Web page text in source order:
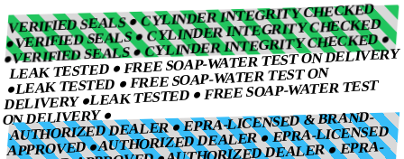
VERIFIED SEALS ● CYLINDER INTEGRITY CHECKED
●VERIFIED SEALS ● CYLINDER INTEGRITY CHECKED
●VERIFIED SEALS ● CYLINDER INTEGRITY CHECKED ●
LEAK TESTED ● FREE SOAP-WATER TEST ON DELIVERY
●LEAK TESTED ● FREE SOAP-WATER TEST ON
DELIVERY ●LEAK TESTED ● FREE SOAP-WATER TEST
ON DELIVERY ●
AUTHORIZED DEALER ● EPRA-LICENSED & BRAND-
APPROVED ●AUTHORIZED DEALER ● EPRA-LICENSED
AUTHORIZED DEALER ● EPRA-